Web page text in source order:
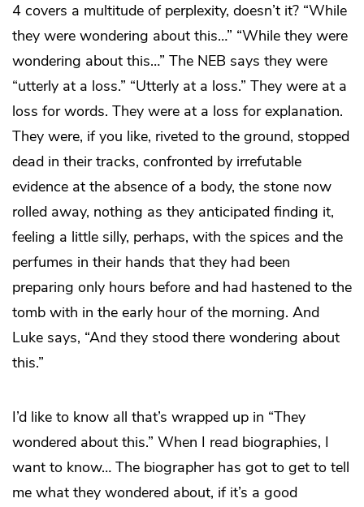
4 covers a multitude of perplexity, doesn’t it? “While
they were wondering about this…” “While they were
wondering about this…” The NEB says they were
“utterly at a loss.” “Utterly at a loss.” They were at a
loss for words. They were at a loss for explanation.
They were, if you like, riveted to the ground, stopped
dead in their tracks, confronted by irrefutable
evidence at the absence of a body, the stone now
rolled away, nothing as they anticipated finding it,
feeling a little silly, perhaps, with the spices and the
perfumes in their hands that they had been
preparing only hours before and had hastened to the
tomb with in the early hour of the morning. And
Luke says, “And they stood there wondering about
this.”
I’d like to know all that’s wrapped up in “They
wondered about this.” When I read biographies, I
want to know… The biographer has got to get to tell
me what they wondered about, if it’s a good